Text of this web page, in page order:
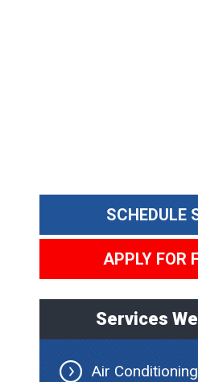
SCHEDULE
APPLY FOR
Services
Air Conditioning